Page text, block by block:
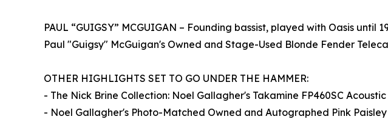
PAUL “GUIGSY” MCGUIGAN – Founding bassist, played with Oasis until
Paul "Guigsy" McGuigan's Owned and Stage-Used Blonde Fender
OTHER HIGHLIGHTS SET TO GO UNDER THE HAMMER:
- The Nick Brine Collection: Noel Gallagher's Takamine FP460SC
- Noel Gallagher's Photo-Matched Owned and Autographed Pink